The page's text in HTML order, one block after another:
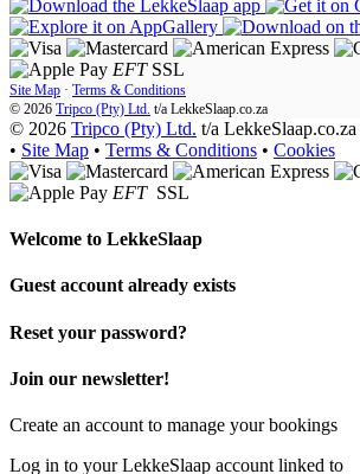
EFT SSL
Site Map · Terms & Conditions
© 2026 Tripco (Pty) Ltd. t/a LekkeSlaap.co.za
© 2026 Tripco (Pty) Ltd. t/a LekkeSlaap.co.za
• Site Map • Terms & Conditions • Cookies
EFT SSL
Welcome to LekkeSlaap
Guest account already exists
Reset your password?
Join our newsletter!
Create an account to manage your bookings
Log in to your LekkeSlaap account linked to